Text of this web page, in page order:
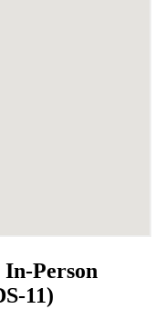
Person
11)